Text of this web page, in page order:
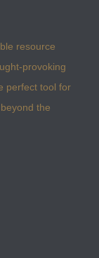
resource
provoking
perfect tool for
the